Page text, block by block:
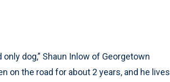
only dog,” Shaun Inlow of Georgetown
on the road for about 2 years, and he lives